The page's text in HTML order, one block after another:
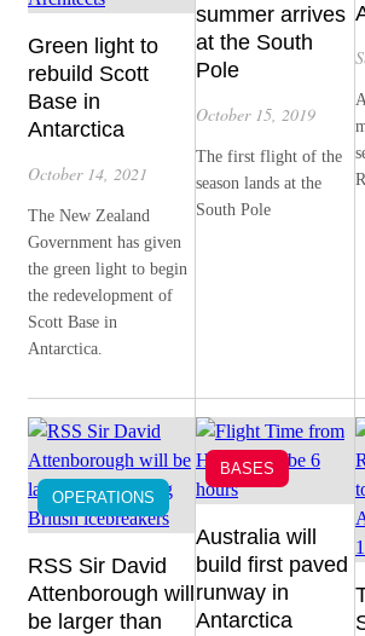
Green light to
rebuild Scott
Base in
Antarctica
October 14, 2021
The New Zealand
Government has given
the green light to begin
the redevelopment of
Scott Base in
Antarctica.
summer arrives
at the South
Pole
October 15, 2019
The first flight of the
season lands at the
South Pole
OPERATIONS
RSS Sir David
Attenborough will
be larger than
BASES
Australia will
build first paved
runway in
Antarctica